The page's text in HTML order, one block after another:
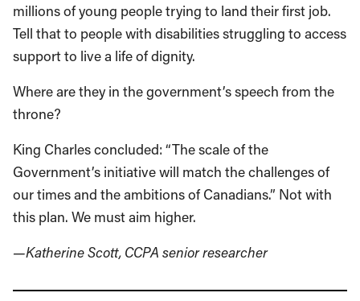
millions of young people trying to land their first job.
Tell that to people with disabilities struggling to access
support to live a life of dignity.
Where are they in the government’s speech from the
throne?
King Charles concluded: “The scale of the
Government’s initiative will match the challenges of
our times and the ambitions of Canadians.” Not with
this plan. We must aim higher.
—Katherine Scott, CCPA senior researcher